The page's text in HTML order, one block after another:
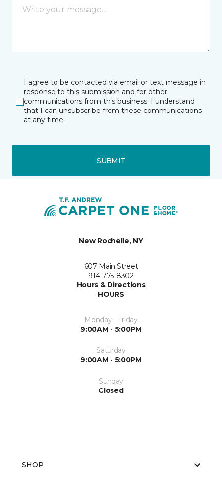
I agree to be contacted via email or text message in
response to this submission and for other
communications from this business. I understand
that I can unsubscribe from these communications
at any time.
SUBMIT
New Rochelle, NY
607 Main Street
914-775-8302
Hours & Directions
HOURS
Monday - Friday
9:00AM - 5:00PM
Saturday
9:00AM - 5:00PM
Sunday
Closed
SHOP